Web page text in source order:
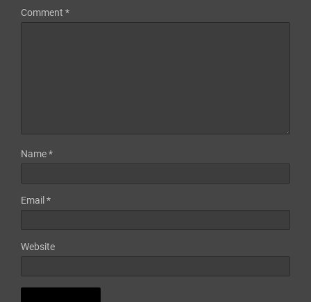
Comment *
Name*
Email *
Website